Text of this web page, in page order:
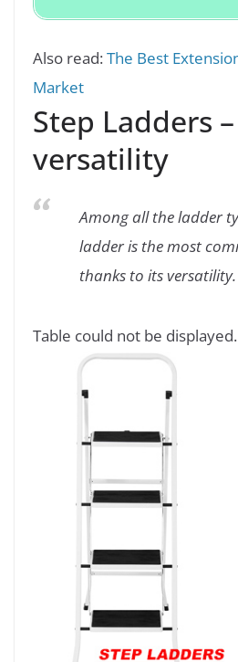
Also read:The Best
Market
Step Ladders
versatility
Among all the ladder
ladder is the most
thanks to its versatility.
Table could not be displayed.